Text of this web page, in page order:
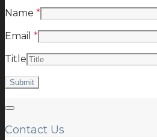
Name *
Email *
Title
Contact Us